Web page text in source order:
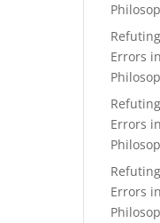
Errors
Errors
Errors